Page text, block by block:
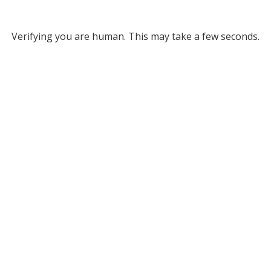
Verifying you are human. This may take a few seconds.